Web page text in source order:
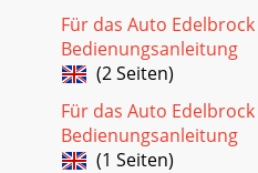
Für das Auto Edelbrock
Bedienungsanleitung
(2 Seiten)
Für das Auto
Bedienungsanleitung
(1 Seiten)